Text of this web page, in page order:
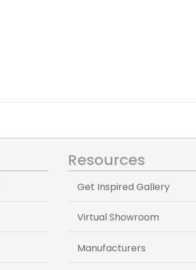
Resources
Get Inspired Gallery
Virtual Showroom
Manufacturers